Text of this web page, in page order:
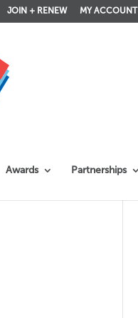
JOIN + RENEW MY ACCOUNT
Awards Partnerships